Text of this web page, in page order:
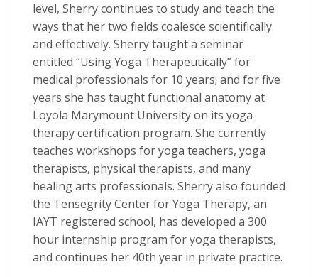
level, Sherry continues to study and teach the
ways that her two fields coalesce scientifically
and effectively. Sherry taught a seminar
entitled “Using Yoga Therapeutically” for
medical professionals for 10 years; and for five
years she has taught functional anatomy at
Loyola Marymount University on its yoga
therapy certification program. She currently
teaches workshops for yoga teachers, yoga
therapists, physical therapists, and many
healing arts professionals. Sherry also founded
the Tensegrity Center for Yoga Therapy, an
IAYT registered school, has developed a 300
hour internship program for yoga therapists,
and continues her 40th year in private practice.